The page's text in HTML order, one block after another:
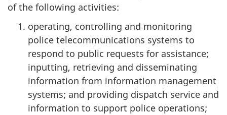
of the following activities:
operating, controlling and monitoring
police telecommunications systems to
respond to public requests for assistance;
inputting, retrieving and disseminating
information from information management
systems; and providing dispatch service and
information to support police operations;